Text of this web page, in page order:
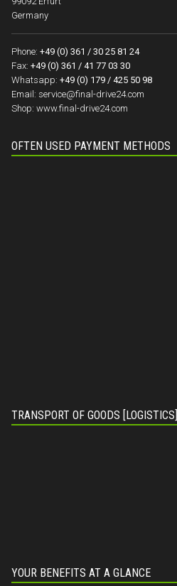
Germany
Phone: +49 (0) 361 / 30 25 81 24
Fax: +49 (0) 361 / 41 77 03 30
Whatsapp: +49 (0) 179 / 425 50 98
Email: service@final-drive24.com
Shop: www.final-drive24.com
OFTEN USED PAYMENT METHODS
TRANSPORT OF GOODS [LOGISTICS]
YOUR BENEFITS AT A GLANCE